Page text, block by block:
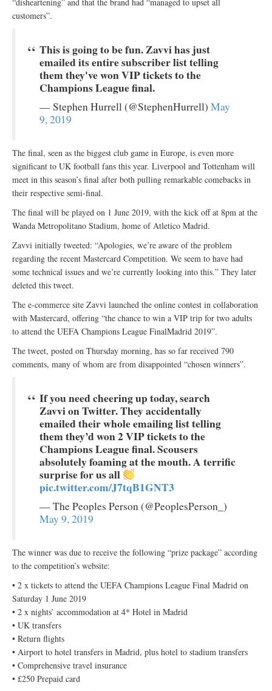
customers”.
This is going to be fun. Zavvi has just
emailed its entire subscriber list telling
them they've won VIP tickets to the
Champions League final.
— Stephen Hurrell (@StephenHurrell) May
9, 2019
The final, seen as the biggest club game in Europe, is even more
significant to UK football fans this year. Liverpool and Tottenham will
meet in this season’s final after both pulling remarkable comebacks in
their respective semi-final.
The final will be played on 1 June 2019, with the kick off at 8pm at the
Wanda Metropolitano Stadium, home of Atletico Madrid.
Zavvi initially tweeted: “Apologies, we’re aware of the problem
regarding the recent Mastercard Competition. We seem to have had
some technical issues and we’re currently looking into this.” They later
deleted this tweet.
The e-commerce site Zavvi launched the online contest in collaboration
with Mastercard, offering “the chance to win a VIP trip for two adults
to attend the UEFA Champions League FinalMadrid 2019”.
The tweet, posted on Thursday morning, has so far received 790
comments, many of whom are from disappointed “chosen winners”.
If you need cheering up today, search
Zavvi on Twitter. They accidentally
emailed their whole emailing list telling
them they’d won 2 VIP tickets to the
Champions League final. Scousers
absolutely foaming at the mouth. A terrific
surprise for us all
pic.twitter.com/J7tqB1GNT3
— The Peoples Person (@PeoplesPerson_)
May 9, 2019
The winner was due to receive the following “prize package” according
to the competition’s website:
• 2 x tickets to attend the UEFA Champions League Final Madrid on
Saturday 1 June 2019
• 2 x nights’ accommodation at 4* Hotel in Madrid
• UK transfers
• Return flights
• Airport to hotel transfers in Madrid, plus hotel to stadium transfers
• Comprehensive travel insurance
• £250 Prepaid card